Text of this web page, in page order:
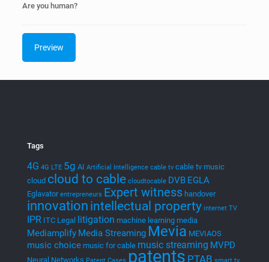
Are you human?
Tags
4G 4G LTE 5g AI Artificial Intelligence cable tv cable tv music
cloud cloud to cable cloudtocable DVB EGLA
Eglavator entrepreneurs Expert witness handover
innovation intellectual property internet TV
IPR ITC Legal litigation machine learning media
Mediamplify Media Streaming Mevia MEVIAOS
music choice music for cable music streaming MVPD
Neural Networks Patent Cases patents PTAB smart tv